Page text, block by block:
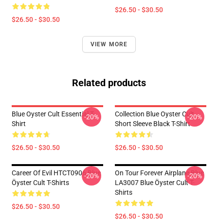
$26.50 - $30.50
$26.50 - $30.50
VIEW MORE
Related products
Blue Oyster Cult Essential T-
Shirt
$26.50 - $30.50
-20%
Collection Blue Oyster Cult
Short Sleeve Black T-Shirt
$26.50 - $30.50
-20%
Career Of Evil HTCT0906 Blue
Öyster Cult T-Shirts
$26.50 - $30.50
-20%
On Tour Forever Airplane Blue
LA3007 Blue Öyster Cult T-
Shirts
$26.50 - $30.50
-20%